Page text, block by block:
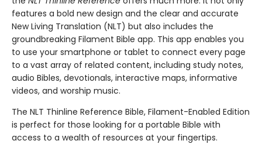
features a bold new design and the clear and accurate
New Living Translation (NLT) but also includes the
groundbreaking Filament Bible app. This app enables you
to use your smartphone or tablet to connect every page
to a vast array of related content, including study notes,
audio Bibles, devotionals, interactive maps, informative
videos, and worship music.
The NLT Thinline Reference Bible, Filament-Enabled Edition
is perfect for those looking for a portable Bible with
access to a wealth of resources at your fingertips.